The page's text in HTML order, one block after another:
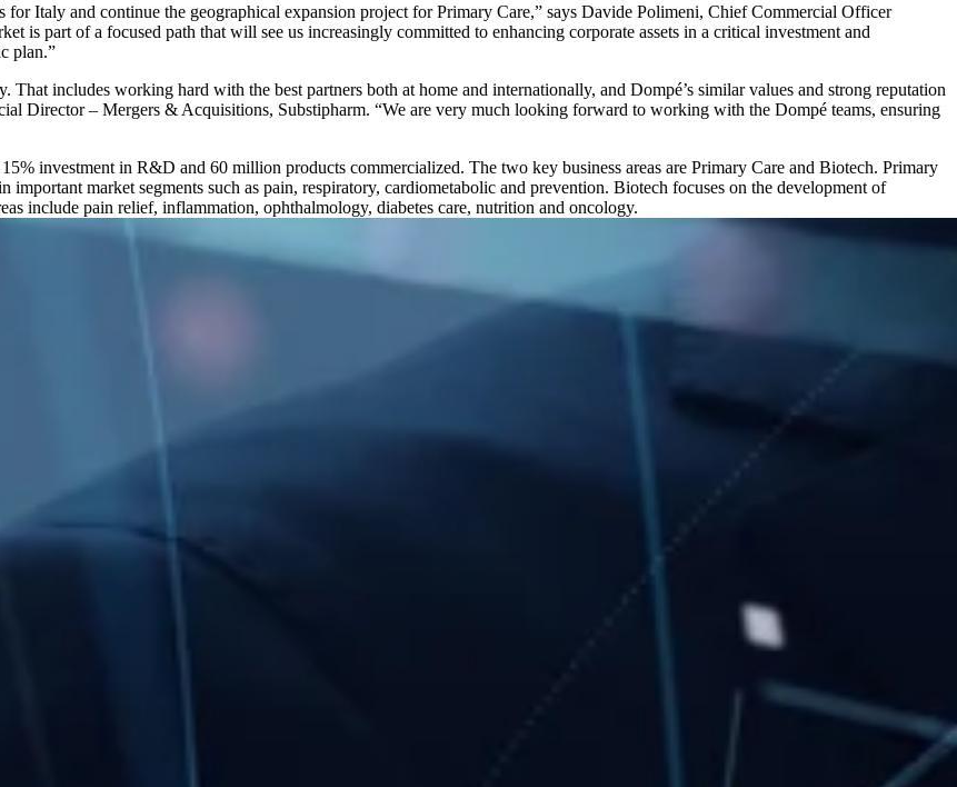
for Italy and continue the geographical expansion project for Primary Care,” says Davide Polimeni, Chief Commercial Officer
is part of a focused path that will see us increasingly committed to enhancing corporate assets in a critical investment and
plan.”
includes working hard with the best partners both at home and internationally, and Dompé’s similar values and strong reputation
Director – Mergers & Acquisitions, Substipharm. “We are very much looking forward to working with the Dompé teams, ensuring
investment in R&D and 60 million products commercialized. The two key business areas are Primary Care and Biotech. Primary
important market segments such as pain, respiratory, cardiometabolic and prevention. Biotech focuses on the development of
include pain relief, inflammation, ophthalmology, diabetes care, nutrition and oncology.